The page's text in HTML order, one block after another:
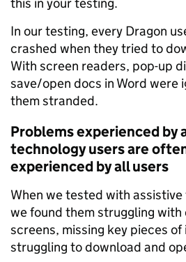
In our testing, every Dragon
crashed when they tried to
With screen readers, pop-up
save/open docs in Word were
them stranded.
Problems experienced by
technology users are
experienced by all users
When we tested with
we found them struggling with
screens, missing key pieces
struggling to download and